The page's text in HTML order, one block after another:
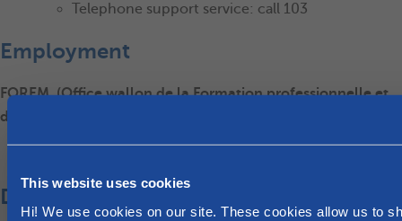
This website uses cookies
Hi! We use cookies on our site. These cookies allow us to
Telephone support service: call 103
Employment
FOREM, (Office wallon de la Formation professionnelle et
de l'Emploi), for assistance in finding a job
Day care and school